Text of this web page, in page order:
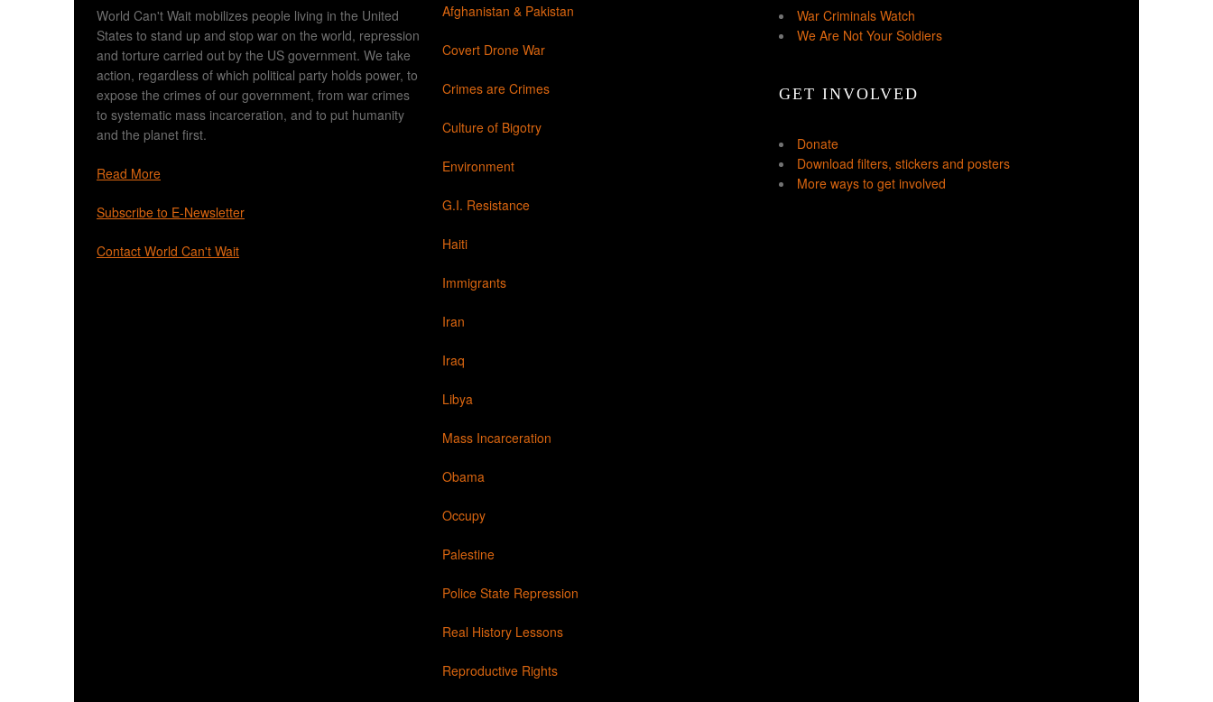
World Can't Wait mobilizes people living in the United
States to stand up and stop war on the world, repression
and torture carried out by the US government. We take
action, regardless of which political party holds power, to
expose the crimes of our government, from war crimes
to systematic mass incarceration, and to put humanity
and the planet first.
Read More
Subscribe to E-Newsletter
Contact World Can't Wait
Afghanistan & Pakistan
Covert Drone War
Crimes are Crimes
Culture of Bigotry
Environment
G.I. Resistance
Haiti
Immigrants
Iran
Iraq
Libya
Mass Incarceration
Obama
Occupy
Palestine
Police State Repression
Real History Lessons
Reproductive Rights
War Criminals Watch
We Are Not Your Soldiers
GET INVOLVED
Donate
Download filters, stickers and posters
More ways to get involved